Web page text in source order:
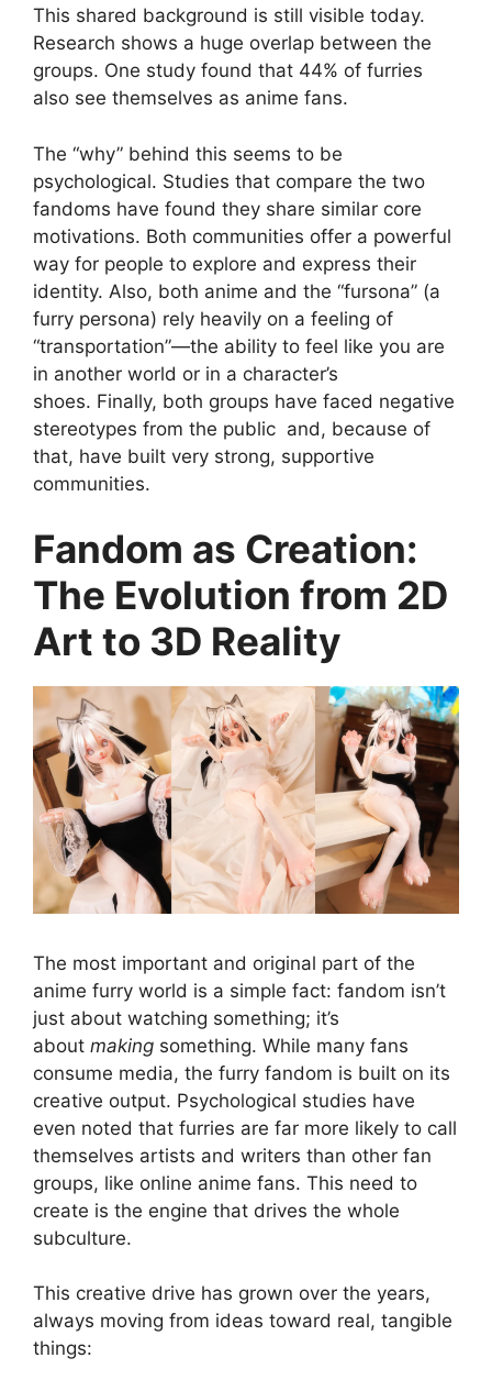
This shared background is still visible today.
Research shows a huge overlap between the
groups. One study found that 44% of furries
also see themselves as anime fans.
The “why” behind this seems to be
psychological. Studies that compare the two
fandoms have found they share similar core
motivations. Both communities offer a powerful
way for people to explore and express their
identity. Also, both anime and the “fursona” (a
furry persona) rely heavily on a feeling of
“transportation”—the ability to feel like you are
in another world or in a character’s
shoes. Finally, both groups have faced negative
stereotypes from the public and, because of
that, have built very strong, supportive
communities.
Fandom as Creation:
The Evolution from 2D
Art to 3D Reality
The most important and original part of the
anime furry world is a simple fact: fandom isn’t
just about watching something; it’s
about making something. While many fans
consume media, the furry fandom is built on its
creative output. Psychological studies have
even noted that furries are far more likely to call
themselves artists and writers than other fan
groups, like online anime fans. This need to
create is the engine that drives the whole
subculture.
This creative drive has grown over the years,
always moving from ideas toward real, tangible
things: